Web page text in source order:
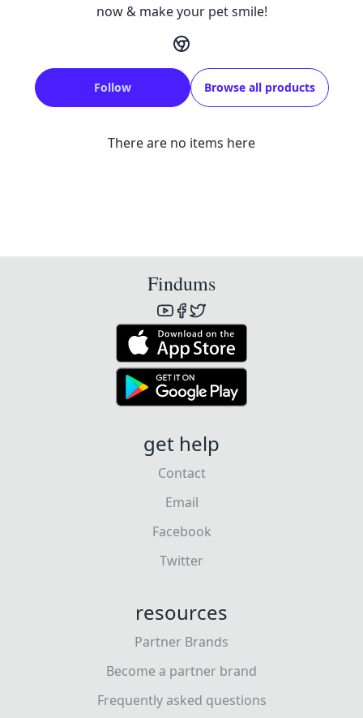
now & make your pet smile!
Follow Browse all products
There are no items here
Findums
get help
Contact
Email
Facebook
Twitter
resources
Partner Brands
Become a partner brand
Frequently asked questions